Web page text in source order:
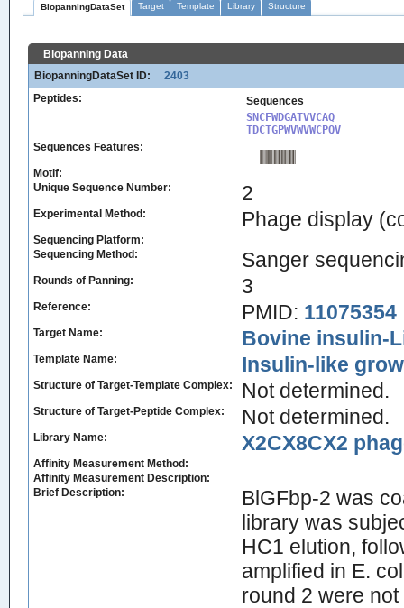
BiopanningDataSet Target Template Library Structure
Biopanning Data
BiopanningDataSet ID:
2403
Peptides:
Sequences
SNCFWDGATVVCAQ
TDCTGPWVWVWCPQV
Sequences Features:
Motif:
Unique Sequence Number:
2
Experimental Method: Phage display
Sequencing Platform:
Sequencing Method:
Sanger
Rounds of Panning: 3
Reference: PMID: 11075354
Target Name: Bovine insulin-
Template Name: Insulin-like
Structure of Target-Template Complex: Not determined.
Structure of Target-Peptide Complex: Not determined.
Library Name: X2CX8CX2
Affinity Measurement Method:
Affinity Measurement Description:
Brief Description:
BlGFbp-2 was
library was
HC1 elution,
amplified in E.
round 2 were